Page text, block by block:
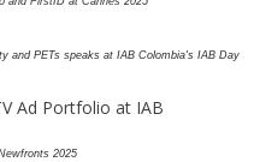
and PETs speaks at IAB Colombia's IAB Day
2025